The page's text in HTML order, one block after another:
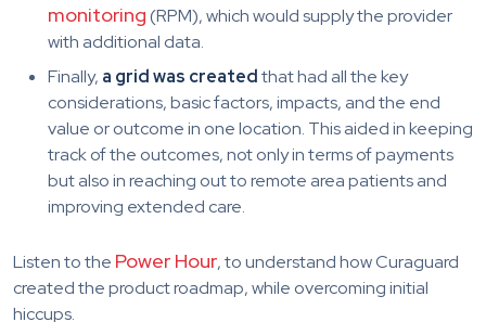
monitoring(RPM), which would supply the provider
with additional data.
Finally, a grid was createdthat had all the key
considerations, basic factors, impacts, and the end
value or outcome in one location. This aided in keeping
track of the outcomes, not only in terms of payments
but also in reaching out to remote area patients and
improving extended care.
Listen to the Power Hour, to understand how Curaguard
created the product roadmap, while overcoming initial
hiccups.